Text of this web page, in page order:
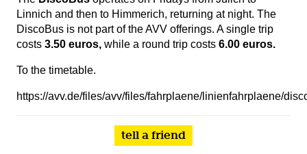
Linnich and then to Himmerich, returning at night. The
DiscoBus is not part of the AVV offerings. A single trip
costs 3.50 euros, while a round trip costs 6.00 euros.
To the timetable.
https://avv.de/files/avv/files/fahrplaene/linienfahrplaene/
tell a friend